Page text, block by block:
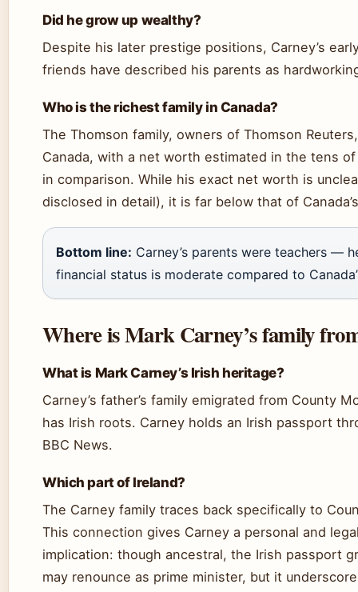
Did he grow up wealthy?
Despite his later prestige positions, Carney’s
friends have described his parents as
Who is the richest family in Canada?
The Thomson family, owners of Thomson
Canada, with a net worth estimated in the tens
in comparison. While his exact net worth is
disclosed in detail), it is far below that of
Bottom line: Carney’s parents were teachers —
financial status is moderate compared to
Where is Mark Carney’s family
What is Mark Carney’s Irish heritage?
Carney’s father’s family emigrated from County
has Irish roots. Carney holds an Irish passport
BBC News.
Which part of Ireland?
The Carney family traces back specifically to
This connection gives Carney a personal and
implication: though ancestral, the Irish passport
may renounce as prime minister, but it